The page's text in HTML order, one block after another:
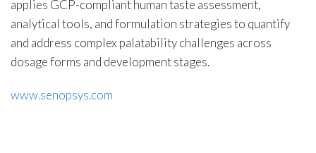
applies GCP-compliant human taste assessment,
analytical tools, and formulation strategies to quantify
and address complex palatability challenges across
dosage forms and development stages.
www.senopsys.com